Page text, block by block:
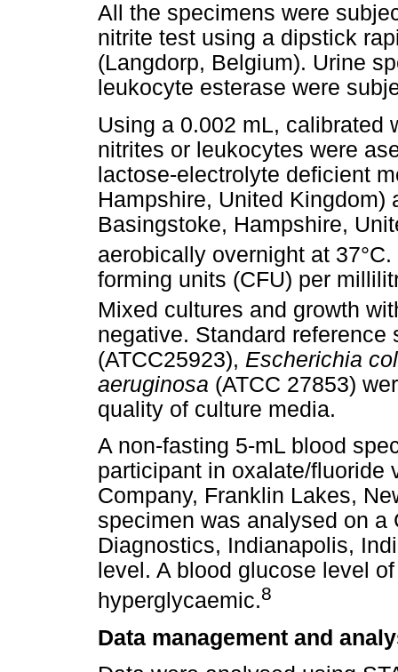
All the specimens were
nitrite test using a dipstick
(Langdorp, Belgium). Urine
leukocyte esterase were
Using a 0.002 mL, calibrated
nitrites or leukocytes were
lactose-electrolyte deficient
Hampshire, United Kingdom)
Basingstoke, Hampshire,
aerobically overnight at
forming units (CFU) per
Mixed cultures and growth
negative. Standard reference
(ATCC25923), Escherichia
aeruginosa (ATCC 27853)
quality of culture media.
A non-fasting 5-mL blood
participant in oxalate/fluoride
Company, Franklin Lakes,
specimen was analysed on a
Diagnostics, Indianapolis,
level. A blood glucose level
hyperglycaemic.8
Data management and